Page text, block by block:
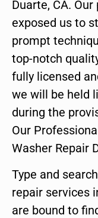
Duarte, CA.
exposed us to
prompt
top-notch
fully licensed
we will be held
during the
Our
Washer Repair
Type and
repair services
are bound to